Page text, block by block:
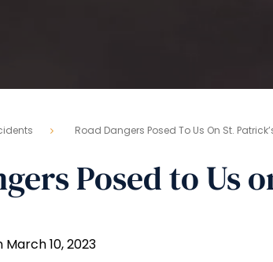
Road Dangers Posed To Us On St.
Posed to Us
10, 2023